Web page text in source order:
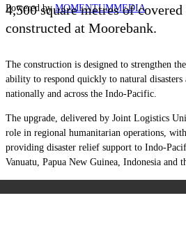
Powered byMOMENTUMMEDIA
4,500 square metres of covered
constructed at Moorebank.
The construction is designed to strengthen
ability to respond quickly to natural disasters
nationally and across the Indo-Pacific.
The upgrade, delivered by Joint Logistics
role in regional humanitarian operations,
providing disaster relief support to Indo-
Vanuatu, Papua New Guinea, Indonesia and